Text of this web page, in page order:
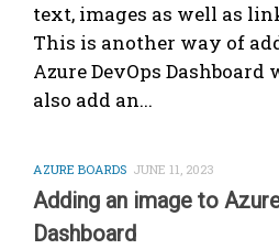
text, images as well as
This is another way of
Azure DevOps Dashboard
also add an...
AZURE BOARDS JUNE 11, 2023
Adding an image to
Dashboard